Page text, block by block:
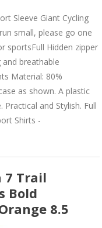
Sleeve Giant Cycling
small, please go one
sportsFull Hidden zipper
breathable
Material: 80%
as shown. A plastic
and Stylish. Full
Shirts -
7 Trail
Bold
8.5